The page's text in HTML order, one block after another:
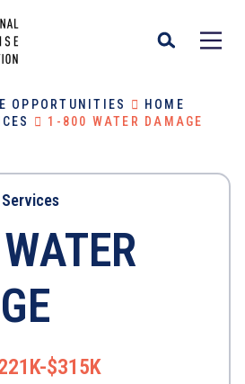
OPPORTUNITIES
HOME
1-800 WATER DAMAGE
$315K